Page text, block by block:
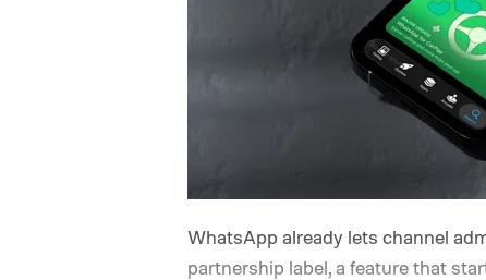
WhatsApp already lets channel
partnership label, a feature that